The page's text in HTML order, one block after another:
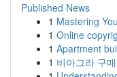
Published News
1 Mastering
1 Online
1 Apartment
1 비아그라 구